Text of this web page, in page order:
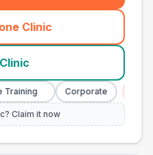
Clinic
(town_best_vets_rank5_call
Corporate
Claim it now